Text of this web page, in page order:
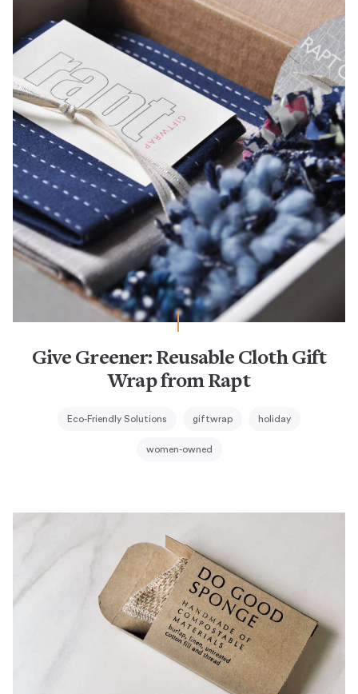
Give Greener: Reusable Cloth Gift
Wrap from Rapt
Eco-Friendly Solutions giftwrap holiday
women-owned